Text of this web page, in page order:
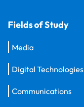
Fields of Study
Media
Digital Technologies
Communications